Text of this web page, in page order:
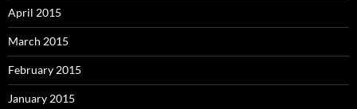
April 2015
March 2015
February 2015
January 2015